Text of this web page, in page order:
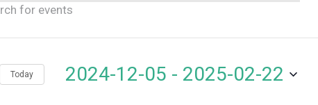
Today 2024-12-05 - 2025-02-22